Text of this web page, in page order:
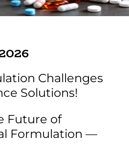
Challenges
Solutions!
Future of
Formulation —